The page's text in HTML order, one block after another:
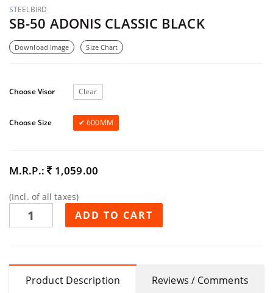
STEELBIRD
SB-50 ADONIS CLASSIC BLACK
Download Image Size Chart
Choose Visor Clear
Choose Size 600MM
M.R.P.: 1,059.00
(Incl. of all taxes)
ADD TO CART
Product Description Reviews / Comments